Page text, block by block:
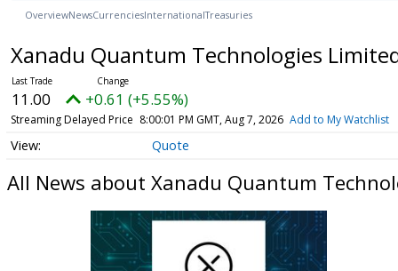
OverviewNewsCurrenciesInternationalTreasuries
Xanadu Quantum Technologies
11.00 +0.61 (+5.55%)
Streaming Delayed Price 8:00:01 PM GMT, Aug 7, 2026 Add to My Watchlist
Quote
All News about Xanadu Quantum